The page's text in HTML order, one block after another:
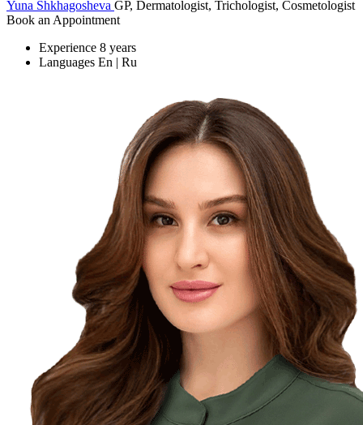
Yuna Shkhagosheva GP, Dermatologist, Trichologist, Cosmetologist
Book an Appointment
Experience 8 years
Languages En | Ru